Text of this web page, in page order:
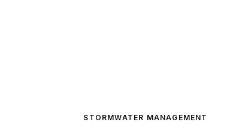
STORMWATER MANAGEMENT